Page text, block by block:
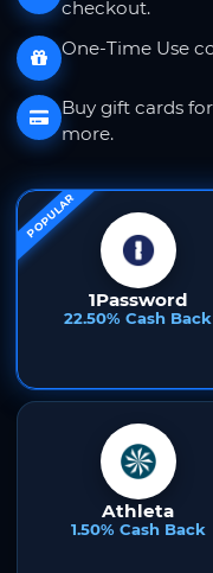
checkout.
One-Time Use
Buy gift cards
more.
POPULAR
1Password
22.50% Cash Back
Athleta
1.50% Cash Back